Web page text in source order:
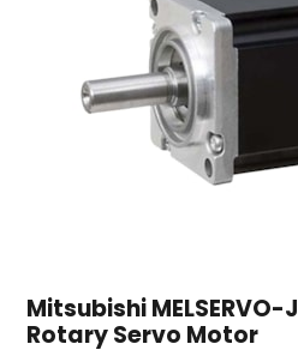
Mitsubishi MELSERVO-
Rotary Servo Motor